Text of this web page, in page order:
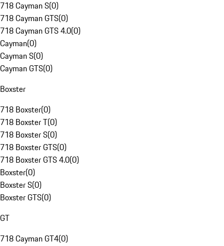
718 Cayman S(0)
718 Cayman GTS(0)
718 Cayman GTS 4.0(0)
Cayman(0)
Cayman S(0)
Cayman GTS(0)
Boxster
718 Boxster(0)
718 Boxster T(0)
718 Boxster S(0)
718 Boxster GTS(0)
718 Boxster GTS 4.0(0)
Boxster(0)
Boxster S(0)
Boxster GTS(0)
GT
718 Cayman GT4(0)